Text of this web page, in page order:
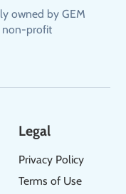
owned by GEM
non-profit
Legal
Privacy Policy
Terms of Use